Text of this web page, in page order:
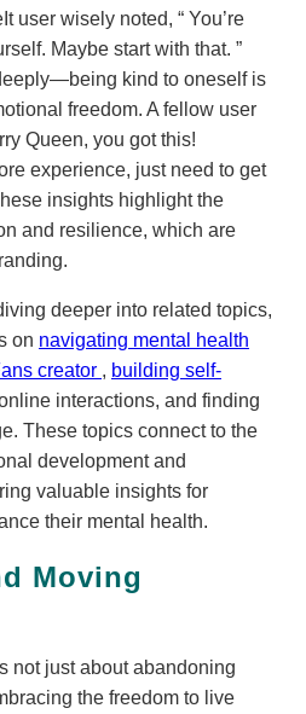
user wisely noted,
You’re
Maybe start with that.
kind to oneself is
freedom. A fellow user
Queen, you got this!
experience, just need to get
insights highlight the
and resilience, which are
deeper into related topics,
on navigating mental health
creator , building self-
interactions, and finding
These topics connect to the
development and
valuable insights for
their mental health.
Moving
not just about abandoning
the freedom to live